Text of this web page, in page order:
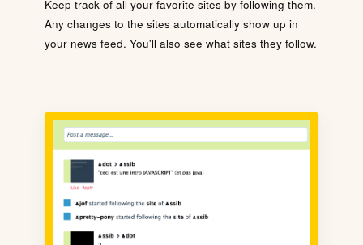
Keep track of all your favorite sites by following them.
Any changes to the sites automatically show up in
your news feed. You'll also see what sites they follow.